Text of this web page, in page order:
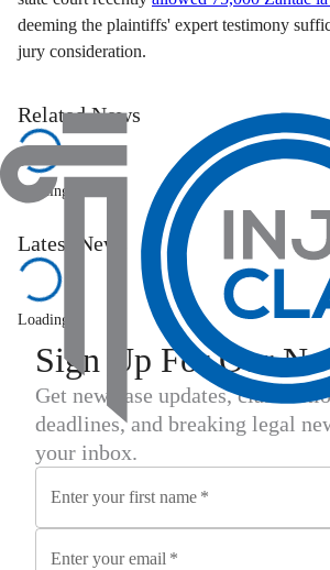
deeming the plaintiffs' expert testimony
jury consideration.
Related News
Loading...
Latest News
Loading...
Sign Up For Our
Get new case updates, class
deadlines, and breaking legal
your inbox.
Enter your first name *
Enter your email *